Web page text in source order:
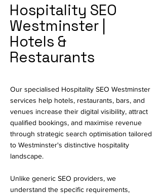
Hospitality SEO
Westminster |
Hotels &
Restaurants
Our specialised Hospitality SEO Westminster
services help hotels, restaurants, bars, and
venues increase their digital visibility, attract
qualified bookings, and maximise revenue
through strategic search optimisation tailored
to Westminster's distinctive hospitality
landscape.
Unlike generic SEO providers, we
understand the specific requirements,